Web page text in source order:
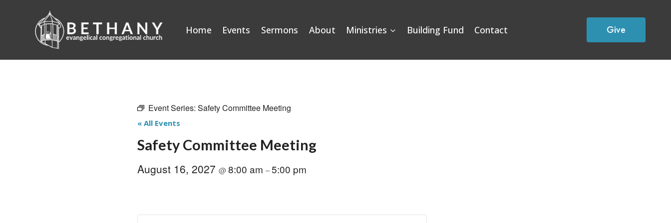
Home Events Sermons About Ministries Building Fund Contact Give
Event Series: Safety Committee Meeting
« All Events
Safety Committee Meeting
August 16, 2027 @8:00 am –5:00 pm